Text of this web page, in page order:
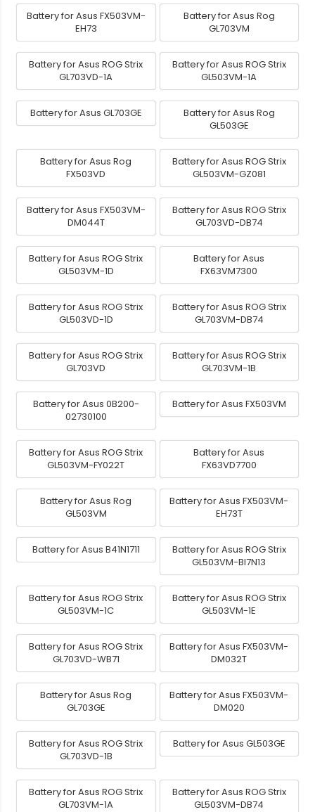
Battery for Asus FX503VM-
EH73
Battery for Asus Rog
GL703VM
Battery for Asus ROG Strix
GL703VD-1A
Battery for Asus ROG Strix
GL503VM-1A
Battery for Asus GL703GE
Battery for Asus Rog
GL503GE
Battery for Asus Rog
FX503VD
Battery for Asus ROG Strix
GL503VM-GZ081
Battery for Asus FX503VM-
DM044T
Battery for Asus ROG Strix
GL703VD-DB74
Battery for Asus ROG Strix
GL503VM-1D
Battery for Asus
FX63VM7300
Battery for Asus ROG Strix
GL503VD-1D
Battery for Asus ROG Strix
GL703VM-DB74
Battery for Asus ROG Strix
GL703VD
Battery for Asus ROG Strix
GL703VM-1B
Battery for Asus 0B200-
02730100
Battery for Asus FX503VM
Battery for Asus ROG Strix
GL503VM-FY022T
Battery for Asus
FX63VD7700
Battery for Asus Rog
GL503VM
Battery for Asus FX503VM-
EH73T
Battery for Asus B41N1711
Battery for Asus ROG Strix
GL503VM-BI7N13
Battery for Asus ROG Strix
GL503VM-1C
Battery for Asus ROG Strix
GL503VM-1E
Battery for Asus ROG Strix
GL703VD-WB71
Battery for Asus FX503VM-
DM032T
Battery for Asus Rog
GL703GE
Battery for Asus FX503VM-
DM020
Battery for Asus ROG Strix
GL703VD-1B
Battery for Asus GL503GE
Battery for Asus ROG Strix
GL703VM-1A
Battery for Asus ROG Strix
GL503VM-DB74